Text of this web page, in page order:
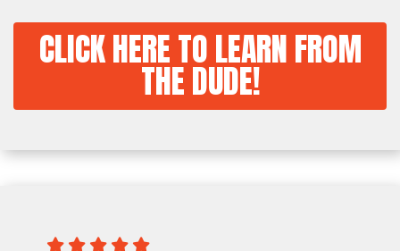
CLICK HERE TO LEARN FROM
THE DUDE!